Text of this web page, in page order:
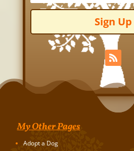
Sign Up
My Other Pages
Adopt a Dog